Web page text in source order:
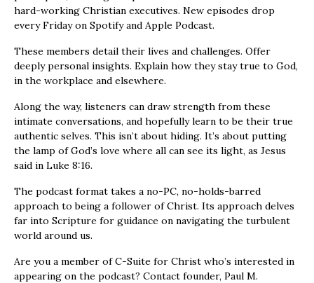
hard-working Christian executives. New episodes drop
every Friday on Spotify and Apple Podcast.
These members detail their lives and challenges. Offer
deeply personal insights. Explain how they stay true to God,
in the workplace and elsewhere.
Along the way, listeners can draw strength from these
intimate conversations, and hopefully learn to be their true
authentic selves. This isn’t about hiding. It’s about putting
the lamp of God’s love where all can see its light, as Jesus
said in Luke 8:16.
The podcast format takes a no-PC, no-holds-barred
approach to being a follower of Christ. Its approach delves
far into Scripture for guidance on navigating the turbulent
world around us.
Are you a member of C-Suite for Christ who’s interested in
appearing on the podcast? Contact founder, Paul M.